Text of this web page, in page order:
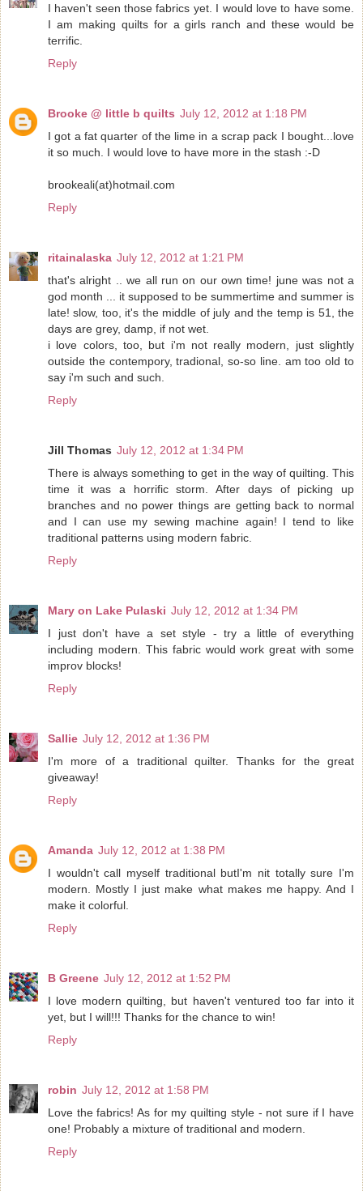
I haven't seen those fabrics yet. I would love to have some.
I am making quilts for a girls ranch and these would be
terrific.
Reply
Brooke @ little b quilts July 12, 2012 at 1:18 PM
I got a fat quarter of the lime in a scrap pack I bought...love
it so much. I would love to have more in the stash :-D
brookeali(at)hotmail.com
Reply
ritainalaska July 12, 2012 at 1:21 PM
that's alright .. we all run on our own time! june was not a
god month ... it supposed to be summertime and summer is
late! slow, too, it's the middle of july and the temp is 51, the
days are grey, damp, if not wet.
i love colors, too, but i'm not really modern, just slightly
outside the contempory, tradional, so-so line. am too old to
say i'm such and such.
Reply
Jill Thomas July 12, 2012 at 1:34 PM
There is always something to get in the way of quilting. This
time it was a horrific storm. After days of picking up
branches and no power things are getting back to normal
and I can use my sewing machine again! I tend to like
traditional patterns using modern fabric.
Reply
Mary on Lake Pulaski July 12, 2012 at 1:34 PM
I just don't have a set style - try a little of everything
including modern. This fabric would work great with some
improv blocks!
Reply
Sallie July 12, 2012 at 1:36 PM
I'm more of a traditional quilter. Thanks for the great
giveaway!
Reply
Amanda July 12, 2012 at 1:38 PM
I wouldn't call myself traditional butI'm nit totally sure I'm
modern. Mostly I just make what makes me happy. And I
make it colorful.
Reply
B Greene July 12, 2012 at 1:52 PM
I love modern quilting, but haven't ventured too far into it
yet, but I will!!! Thanks for the chance to win!
Reply
robin July 12, 2012 at 1:58 PM
Love the fabrics! As for my quilting style - not sure if I have
one! Probably a mixture of traditional and modern.
Reply